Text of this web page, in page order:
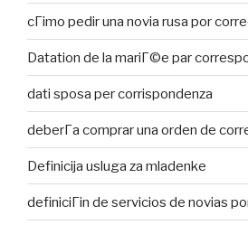
cГіmo pedir una novia rusa por
Datation de la mariГ©e par
dati sposa per corrispondenza
deberГ­a comprar una orden de
Definicija usluga za mladenke
definiciГіn de servicios de novias